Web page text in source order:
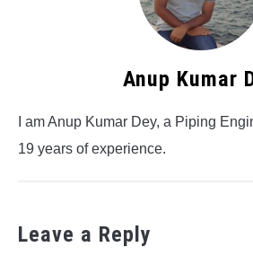
Anup Kumar
I am Anup Kumar Dey, a Piping
19 years of experience.
Leave a Reply